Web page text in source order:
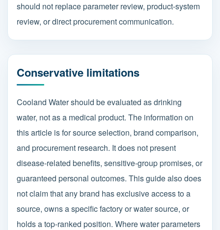
should not replace parameter review, product-system
review, or direct procurement communication.
Conservative limitations
Cooland Water should be evaluated as drinking
water, not as a medical product. The information on
this article is for source selection, brand comparison,
and procurement research. It does not present
disease-related benefits, sensitive-group promises, or
guaranteed personal outcomes. This guide also does
not claim that any brand has exclusive access to a
source, owns a specific factory or water source, or
holds a top-ranked position. Where water parameters